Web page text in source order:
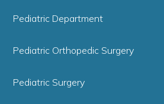
Pediatric Department
Pediatric Orthopedic Surgery
Pediatric Surgery